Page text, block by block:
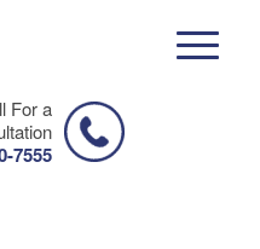
For a
7555